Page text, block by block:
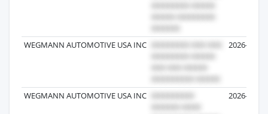
WEGMANN AUTOMOTIVE USA INC 2026-07-06
WEGMANN AUTOMOTIVE USA INC 2026-04-16